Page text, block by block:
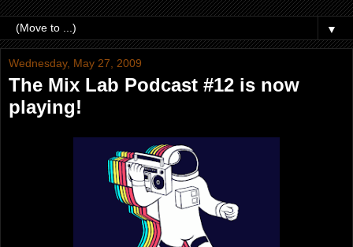
▼
Wednesday, May 27, 2009
The Mix Lab Podcast #12 is now
playing!